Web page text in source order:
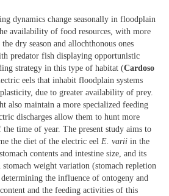
dynamics change seasonally in floodplain
availability of food resources, with more
dry season and allochthonous ones
predator fish displaying opportunistic
strategy in this type of habitat (Cardoso
eels that inhabit floodplain systems
due to greater availability of prey.
also maintain a more specialized feeding
discharges allow them to hunt more
the time of year. The present study aims to
the diet of the electric eel E. varii in the
contents and intestine size, and its
stomach weight variation (stomach repletion
the influence of ontogeny and
and the feeding activities of this